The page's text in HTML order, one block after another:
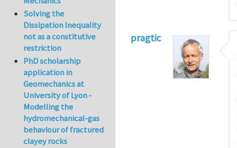
pragtic
Solving the
Dissipation Inequality
not as a constitutive
restriction
PhD scholarship
application in
Geomechanics at
University of Lyon -
Modelling the
hydromechanical-gas
behaviour of fractured
clayey rocks